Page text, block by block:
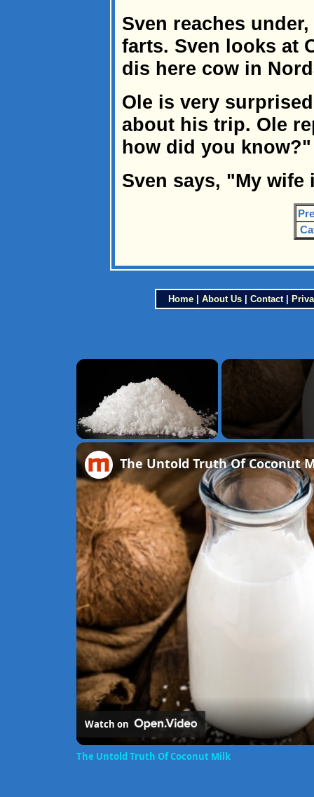
Sven reaches
farts. Sven looks at
dis here cow in
Ole is very
about his trip. Ole
how did you know?"
Sven says, "My
Home| About Us| Contact|
×
The Untold Truth Of Coconut
Watch on
The Untold Truth Of Coconut Milk